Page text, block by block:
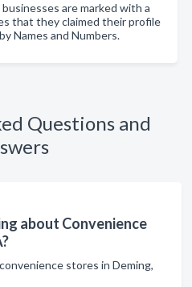
are marked with a
that they claimed their profile
Names and Numbers.
Questions and
about Convenience
stores in Deming,